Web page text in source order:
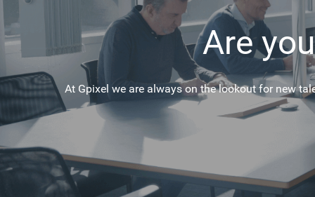
Are
At Gpixel we are always on the lookout for new